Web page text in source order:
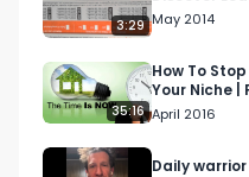
3:29 May 2014
35:16
How To
Your Niche
April 2016
Daily